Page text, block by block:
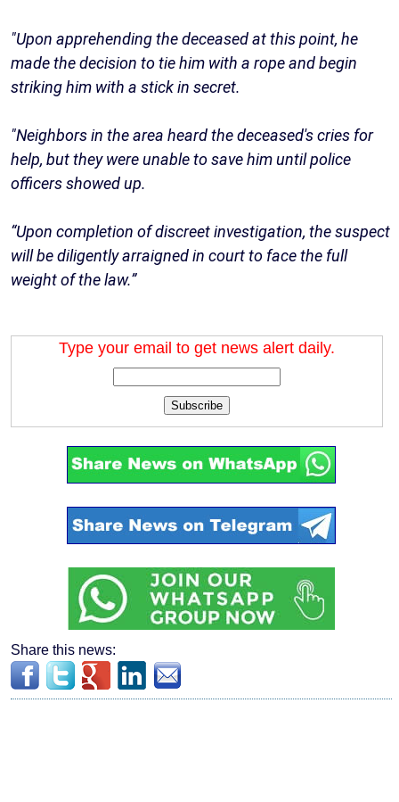
"Upon apprehending the deceased at this point, he
made the decision to tie him with a rope and begin
striking him with a stick in secret.
"Neighbors in the area heard the deceased's cries for
help, but they were unable to save him until police
officers showed up.
“Upon completion of discreet investigation, the suspect
will be diligently arraigned in court to face the full
weight of the law.”
Type your email to get news alert daily.
Subscribe
Share this news: